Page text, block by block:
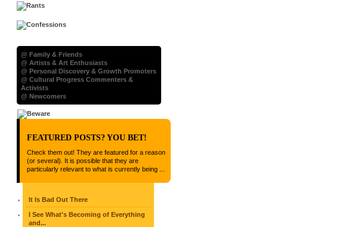
@ Family & Friends
@ Artists & Art Enthusiasts
@ Personal Discovery & Growth Promoters
@ Cultural Progress Commenters &
Activists
@ Newcomers
FEATURED POSTS? YOU BET!
Check them out! They are featured for a reason
(or several). It is possible that they are
particularly relevant to what is currently being ...
It Is Bad Out There
I See What's Becoming of Everything
and...